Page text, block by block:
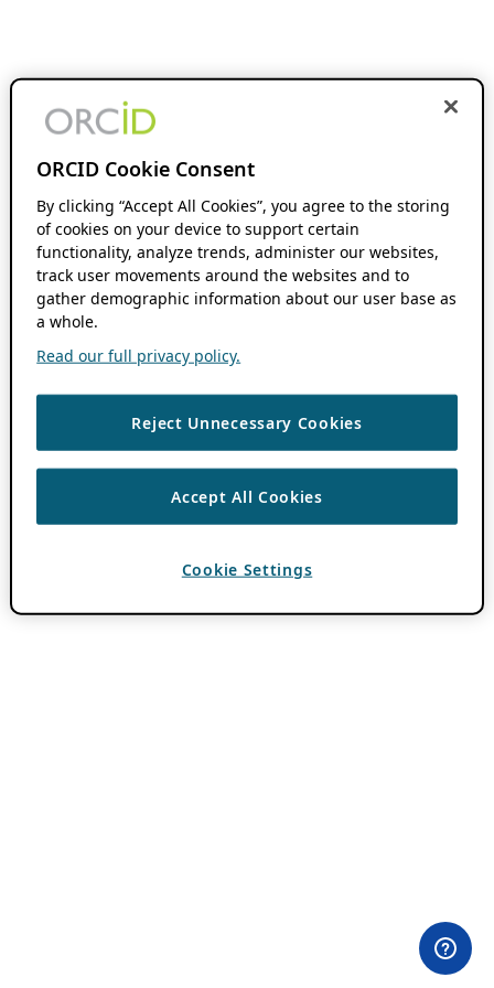
ORCID Cookie Consent
By clicking “Accept All Cookies”, you agree to the storing
of cookies on your device to support certain
functionality, analyze trends, administer our websites,
track user movements around the websites and to
gather demographic information about our user base as
a whole.
Read our full privacy policy.
Reject Unnecessary Cookies
Accept All Cookies
Cookie Settings